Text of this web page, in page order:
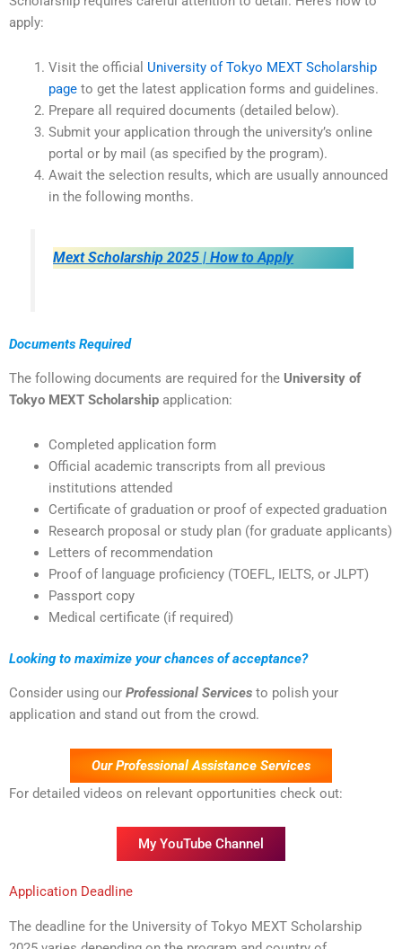
apply:
Visit the official University of Tokyo MEXT Scholarship
pageto get the latest application forms and guidelines.
Prepare all required documents (detailed below).
Submit your application through the university’s online
portal or by mail (as specified by the program).
Await the selection results, which are usually announced
in the following months.
Mext Scholarship 2025 | How to Apply
Documents Required
The following documents are required for the University of
Tokyo MEXT Scholarship application:
Completed application form
Official academic transcripts from all previous
institutions attended
Certificate of graduation or proof of expected graduation
Research proposal or study plan (for graduate applicants)
Letters of recommendation
Proof of language proficiency (TOEFL, IELTS, or JLPT)
Passport copy
Medical certificate (if required)
Looking to maximize your chances of acceptance?
Consider using our Professional Services to polish your
application and stand out from the crowd.
Our Professional Assistance Services
For detailed videos on relevant opportunities check out:
My YouTube Channel
Application Deadline
The deadline for the University of Tokyo MEXT Scholarship